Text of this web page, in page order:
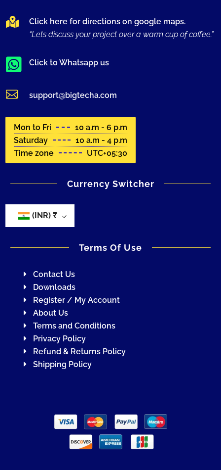

Click here for directions on google maps.
“Lets discuss your project over a warm cup of coffee.”
 Click to Whatsapp us
 support@bigtecha.com
Mon to Fri
10 a.m - 6 p.m
Saturday
10 a.m - 4 p.m
Time zone
UTC+05:30
Currency Switcher
(INR)₹
Terms Of Use
Contact Us
Downloads
Register / My Account
About Us
Terms and Conditions
Privacy Policy
Refund & Returns Policy
Shipping Policy